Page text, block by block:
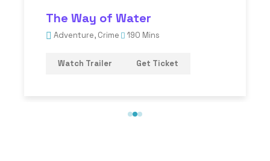
The Way of Water
Adventure, Crime 190 Mins
Watch Trailer Get Ticket